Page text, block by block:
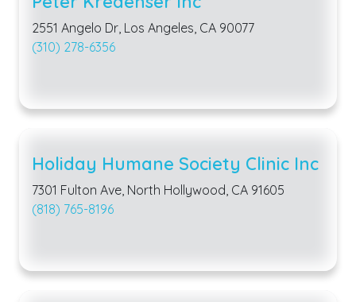
2551 Angelo Dr, Los Angeles, CA 90077
(310) 278-6356
Holiday Humane Society Clinic Inc
7301 Fulton Ave, North Hollywood, CA 91605
(818) 765-8196